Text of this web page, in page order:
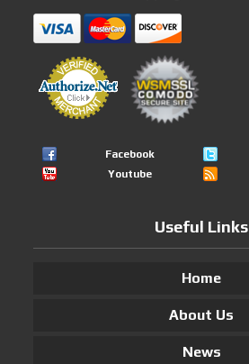
Facebook
Youtube
Useful Links
Home
About Us
News